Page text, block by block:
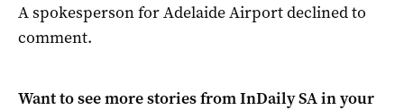
A spokesperson for Adelaide Airport declined to
comment.
Want to see more stories fromInDaily SAin your